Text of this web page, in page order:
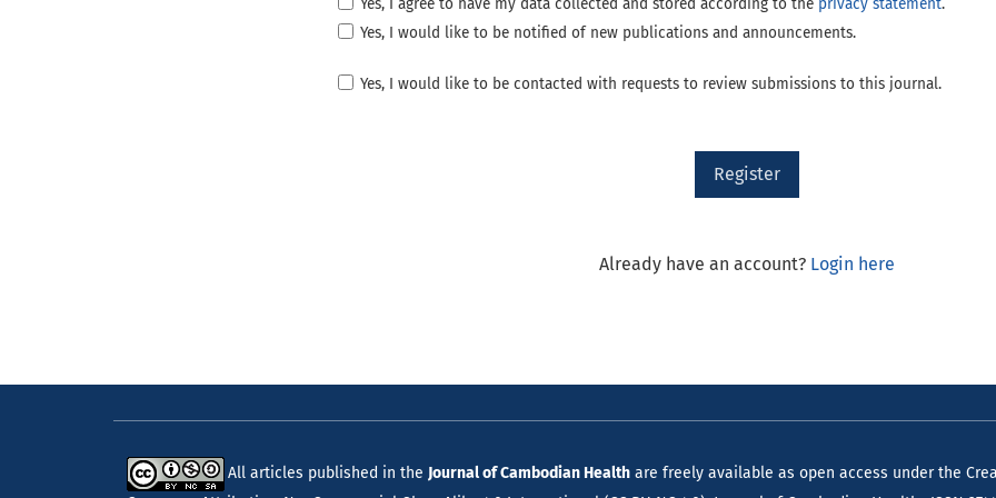
Yes, I agree to have my data collected and stored according to the privacy statement.
Yes, I would like to be notified of new publications and announcements.
Yes, I would like to be contacted with requests to review submissions to this journal.
Register
Already have an account? Login here
All articles published in the Journal of Cambodian Health are freely available as open access under the